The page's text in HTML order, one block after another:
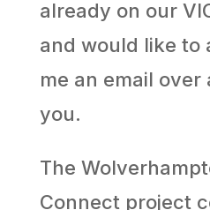
already on our
and would like to
me an email over
you.
The
Connect project